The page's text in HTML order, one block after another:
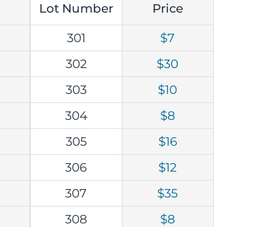
Lot Number Price
301
$7
302
$30
303
$10
304
$8
305
$16
306
$12
307
$35
308
$8